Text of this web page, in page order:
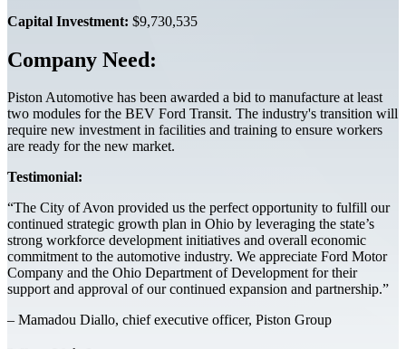
Capital Investment: $9,730,535
Company Need:
Piston Automotive has been awarded a bid to manufacture at least
two modules for the BEV Ford Transit. The industry's transition will
require new investment in facilities and training to ensure workers
are ready for the new market.
Testimonial:
“The City of Avon provided us the perfect opportunity to fulfill our
continued strategic growth plan in Ohio by leveraging the state’s
strong workforce development initiatives and overall economic
commitment to the automotive industry. We appreciate Ford Motor
Company and the Ohio Department of Development for their
support and approval of our continued expansion and partnership.”
– Mamadou Diallo, chief executive officer, Piston Group